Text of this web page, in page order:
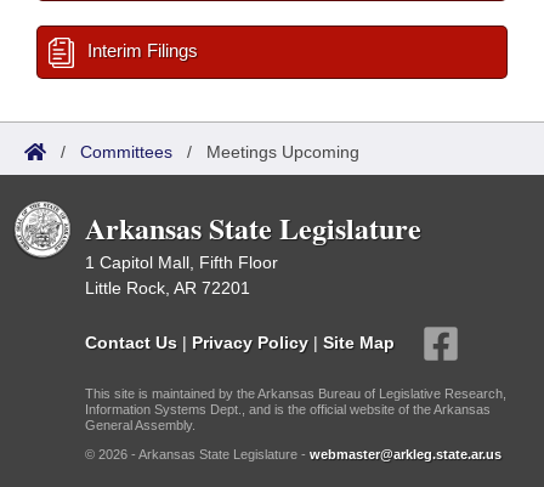
Interim Filings
/ Committees / Meetings Upcoming
Arkansas State Legislature
1 Capitol Mall, Fifth Floor
Little Rock, AR 72201
Contact Us | Privacy Policy | Site Map
This site is maintained by the Arkansas Bureau of Legislative Research,
Information Systems Dept., and is the official website of the Arkansas
General Assembly.
© 2026 - Arkansas State Legislature - webmaster@arkleg.state.ar.us